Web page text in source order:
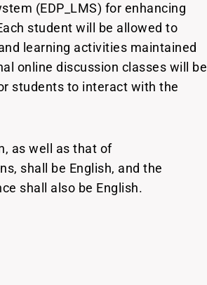
(EDP_LMS) for enhancing
student will be allowed to
learning activities maintained
online discussion classes will be
students to interact with the
as well as that of
shall be English, and the
shall also be English.